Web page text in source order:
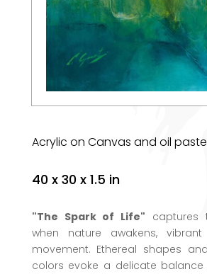
Acrylic on Canvas and oil
40 x 30 x 1.5 in
"The Spark of Life" captures
when nature awakens,
movement. Ethereal shapes
colors evoke a delicate balance